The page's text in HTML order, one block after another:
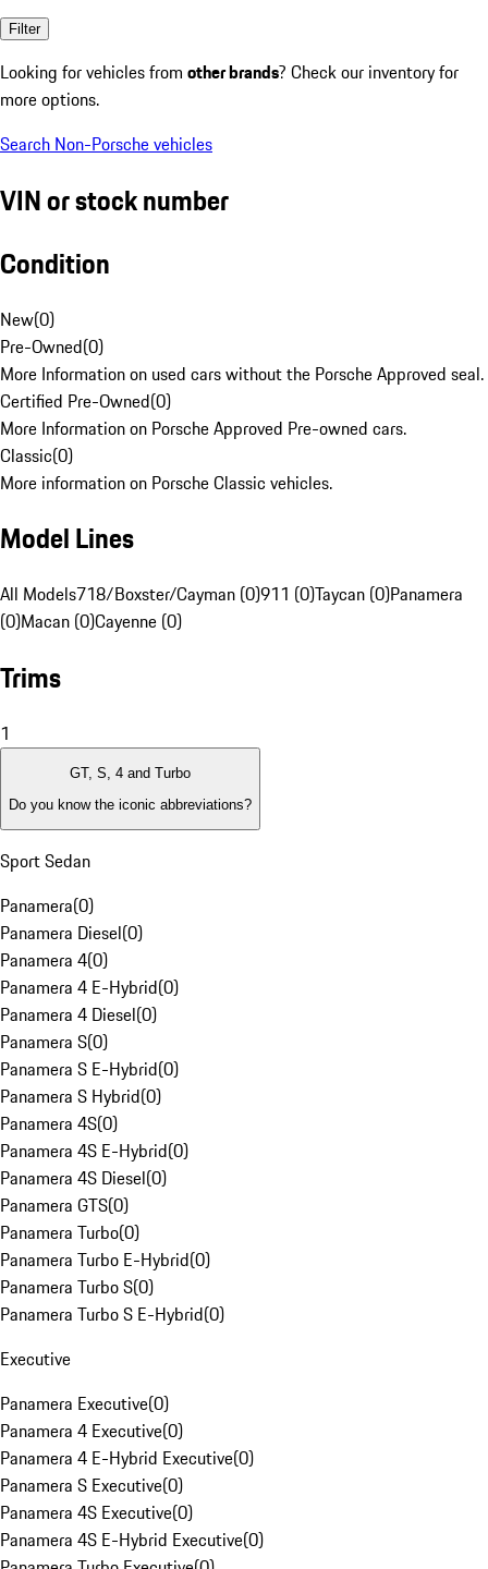
Filter
Looking for vehicles from other brands? Check our inventory for
more options.
Search Non-Porsche vehicles
VIN or stock number
Condition
New(0)
Pre-Owned(0)
More Information on used cars without the Porsche Approved seal.
Certified Pre-Owned(0)
More Information on Porsche Approved Pre-owned cars.
Classic(0)
More information on Porsche Classic vehicles.
Model Lines
All Models718/Boxster/Cayman (0)911 (0)Taycan (0)Panamera
(0)Macan (0)Cayenne (0)
Trims
1
GT, S, 4 and Turbo
Do you know the iconic abbreviations?
Sport Sedan
Panamera(0)
Panamera Diesel(0)
Panamera 4(0)
Panamera 4 E-Hybrid(0)
Panamera 4 Diesel(0)
Panamera S(0)
Panamera S E-Hybrid(0)
Panamera S Hybrid(0)
Panamera 4S(0)
Panamera 4S E-Hybrid(0)
Panamera 4S Diesel(0)
Panamera GTS(0)
Panamera Turbo(0)
Panamera Turbo E-Hybrid(0)
Panamera Turbo S(0)
Panamera Turbo S E-Hybrid(0)
Executive
Panamera Executive(0)
Panamera 4 Executive(0)
Panamera 4 E-Hybrid Executive(0)
Panamera S Executive(0)
Panamera 4S Executive(0)
Panamera 4S E-Hybrid Executive(0)